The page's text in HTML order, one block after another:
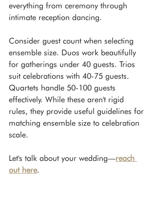
everything from ceremony through
intimate reception dancing.
Consider guest count when selecting
ensemble size. Duos work beautifully
for gatherings under 40 guests. Trios
suit celebrations with 40-75 guests.
Quartets handle 50-100 guests
effectively. While these aren't rigid
rules, they provide useful guidelines for
matching ensemble size to celebration
scale.
Let's talk about your wedding—reach
out here.